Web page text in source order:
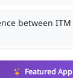
between ITM
Featured App